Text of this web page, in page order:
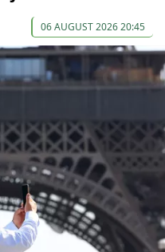
06 AUGUST 2026 20:45